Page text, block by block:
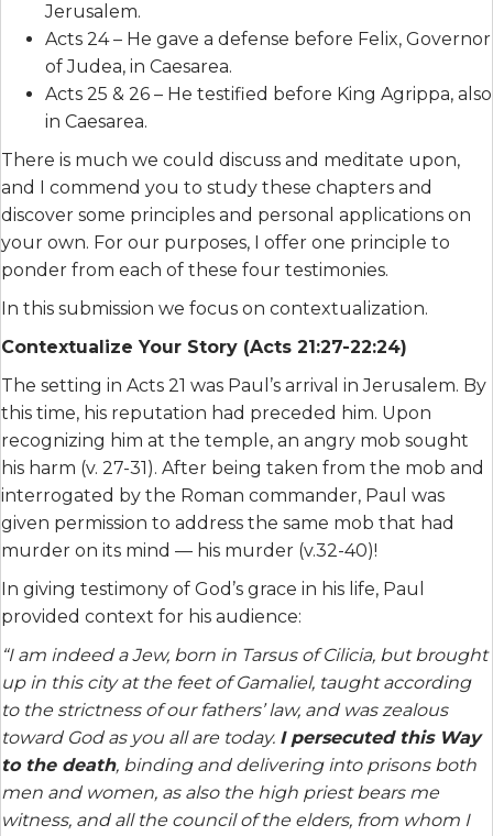
Jerusalem.
Acts 24 – He gave a defense before Felix, Governor
of Judea, in Caesarea.
Acts 25 & 26 – He testified before King Agrippa, also
in Caesarea.
There is much we could discuss and meditate upon,
and I commend you to study these chapters and
discover some principles and personal applications on
your own. For our purposes, I offer one principle to
ponder from each of these four testimonies.
In this submission we focus on contextualization.
Contextualize Your Story (Acts 21:27-22:24)
The setting in Acts 21 was Paul’s arrival in Jerusalem. By
this time, his reputation had preceded him. Upon
recognizing him at the temple, an angry mob sought
his harm (v. 27-31). After being taken from the mob and
interrogated by the Roman commander, Paul was
given permission to address the same mob that had
murder on its mind — his murder (v.32-40)!
In giving testimony of God’s grace in his life, Paul
provided context for his audience:
“I am indeed a Jew, born in Tarsus of Cilicia, but brought
up in this city at the feet of Gamaliel, taught according
to the strictness of our fathers’ law, and was zealous
toward God as you all are today. I persecuted this Way
to the death, binding and delivering into prisons both
men and women, as also the high priest bears me
witness, and all the council of the elders, from whom I